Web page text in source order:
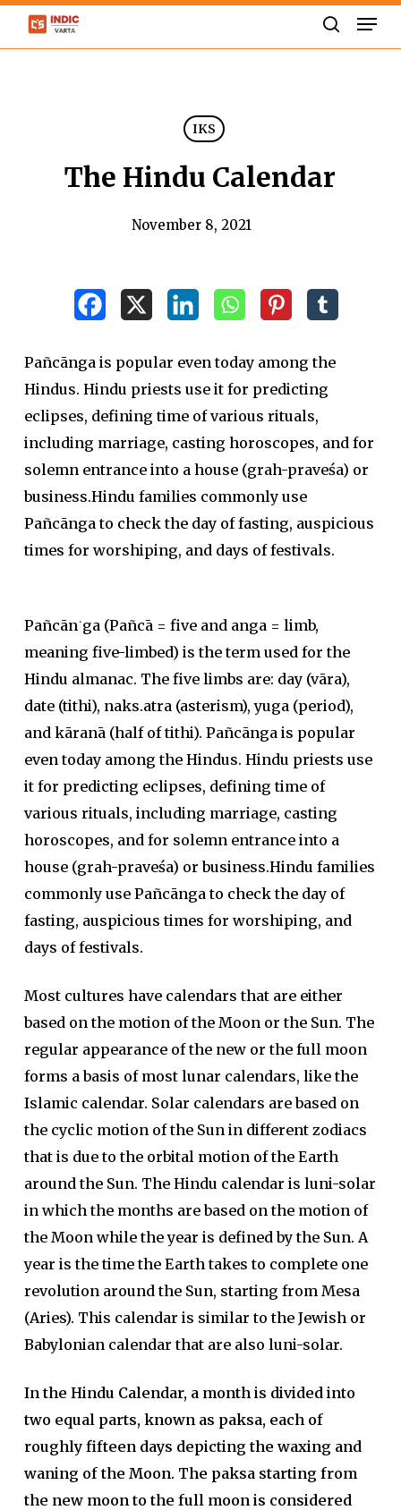
Skip
IKS
The Hindu Calendar
November 8, 2021
Pañcānga is popular even today among the
Hindus. Hindu priests use it for predicting
eclipses, defining time of various rituals,
including marriage, casting horoscopes, and for
solemn entrance into a house (grah-praveśa) or
business.Hindu families commonly use
Pañcānga to check the day of fasting, auspicious
times for worshiping, and days of festivals.
Pañcān˙ga (Pañcā = five and anga = limb,
meaning five-limbed) is the term used for the
Hindu almanac. The five limbs are: day (vāra),
date (tithi), naks.atra (asterism), yuga (period),
and kāranā (half of tithi). Pañcānga is popular
even today among the Hindus. Hindu priests use
it for predicting eclipses, defining time of
various rituals, including marriage, casting
horoscopes, and for solemn entrance into a
house (grah-praveśa) or business.Hindu families
commonly use Pañcānga to check the day of
fasting, auspicious times for worshiping, and
days of festivals.
Most cultures have calendars that are either
based on the motion of the Moon or the Sun. The
regular appearance of the new or the full moon
forms a basis of most lunar calendars, like the
Islamic calendar. Solar calendars are based on
the cyclic motion of the Sun in different zodiacs
that is due to the orbital motion of the Earth
around the Sun. The Hindu calendar is luni-solar
in which the months are based on the motion of
the Moon while the year is defined by the Sun. A
year is the time the Earth takes to complete one
revolution around the Sun, starting from Mesa
(Aries). This calendar is similar to the Jewish or
Babylonian calendar that are also luni-solar.
In the Hindu Calendar, a month is divided into
two equal parts, known as paksa, each of
roughly fifteen days depicting the waxing and
waning of the Moon. The paksa starting from
the new moon to the full moon is considered